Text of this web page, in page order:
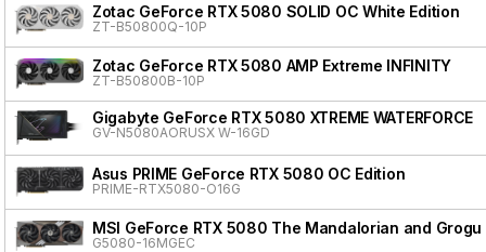
Zotac GeForce RTX 5080 SOLID OC White Edition
ZT-B50800Q-10P
Zotac GeForce RTX 5080 AMP Extreme INFINITY
ZT-B50800B-10P
Gigabyte GeForce RTX 5080 XTREME WATERFORCE
GV-N5080AORUSX W-16GD
Asus PRIME GeForce RTX 5080 OC Edition
PRIME-RTX5080-O16G
MSI GeForce RTX 5080 The Mandalorian and Grogu
G5080-16MGEC